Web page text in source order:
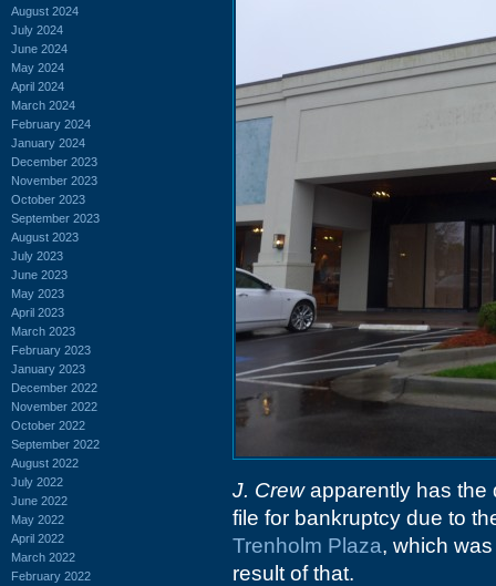
August 2024
July 2024
June 2024
May 2024
April 2024
March 2024
February 2024
January 2024
December 2023
November 2023
October 2023
September 2023
August 2023
July 2023
June 2023
May 2023
April 2023
March 2023
February 2023
January 2023
December 2022
November 2022
October 2022
September 2022
August 2022
July 2022
June 2022
May 2022
April 2022
March 2022
February 2022
J. Crewapparently has the
file for bankruptcy due to
Trenholm Plaza, which
result of that.